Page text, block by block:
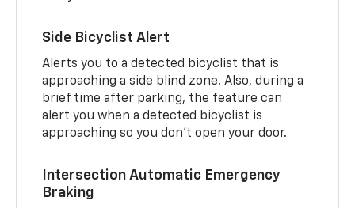
Side Bicyclist Alert
Alerts you to a detected bicyclist that is
approaching a side blind zone. Also, during a
brief time after parking, the feature can
alert you when a detected bicyclist is
approaching so you don’t open your door.
Intersection Automatic Emergency
Braking